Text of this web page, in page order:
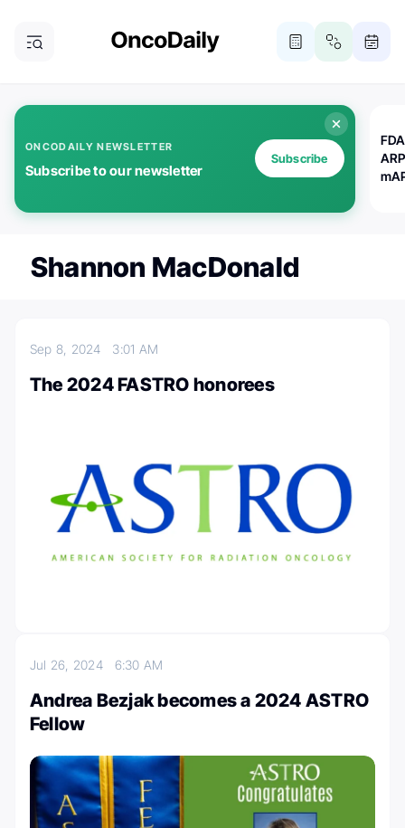
ONCODAILY NEWSLETTER
Subscribe to our newsletter
Subscribe
Shannon MacDonald
Sep 8, 2024 3:01 AM
The 2024 FASTRO honorees
Jul 26, 2024 6:30 AM
Andrea Bezjak becomes a 2024 ASTRO
Fellow